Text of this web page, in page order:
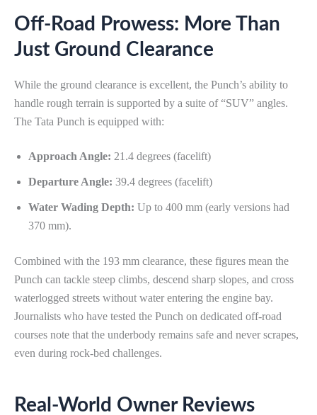
Off-Road Prowess: More Than
Just Ground Clearance
While the ground clearance is excellent, the Punch’s ability to
handle rough terrain is supported by a suite of “SUV” angles.
The Tata Punch is equipped with:
Approach Angle: 21.4 degrees (facelift)
Departure Angle: 39.4 degrees (facelift)
Water Wading Depth: Up to 400 mm (early versions had
370 mm).
Combined with the 193 mm clearance, these figures mean the
Punch can tackle steep climbs, descend sharp slopes, and cross
waterlogged streets without water entering the engine bay.
Journalists who have tested the Punch on dedicated off-road
courses note that the underbody remains safe and never scrapes,
even during rock-bed challenges.
Real-World Owner Reviews